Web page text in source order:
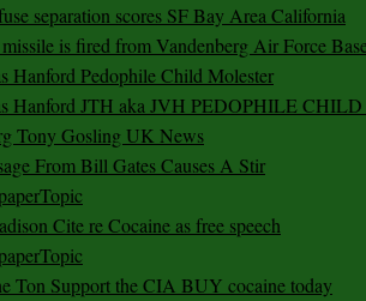
separation scores SF Bay Area California
is fired from Vandenberg Air Force
Hanford Pedophile Child Molester
Hanford JTH aka JVH PEDOPHILE
Tony Gosling UK News
From Bill Gates Causes A Stir
Cite re Cocaine as free speech
Ton Support the CIA BUY cocaine today